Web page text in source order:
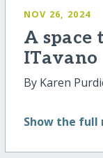
NOV 26, 2024
A space
ITavano
By Karen
Show the full